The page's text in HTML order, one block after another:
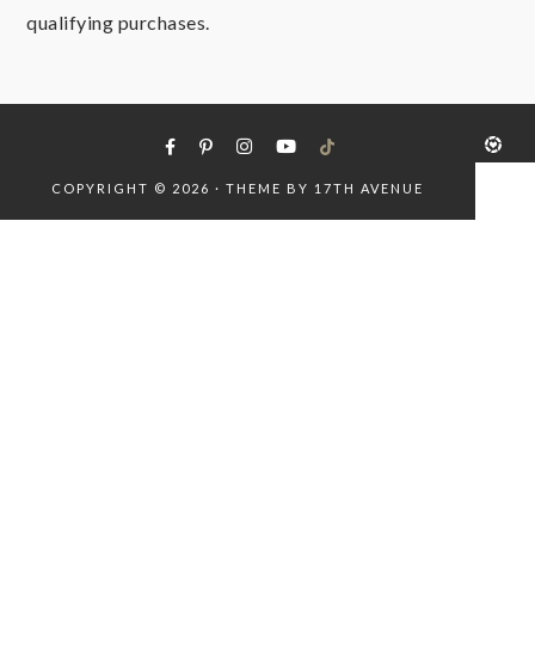
qualifying purchases.
COPYRIGHT © 2026 · THEME BY 17TH AVENUE